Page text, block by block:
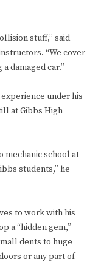
stuff,” said
“We cover
damaged car.”
under his
at Gibbs High
mechanic school at
students,” he
to work with his
a “hidden gem,”
dents to huge
or any part of